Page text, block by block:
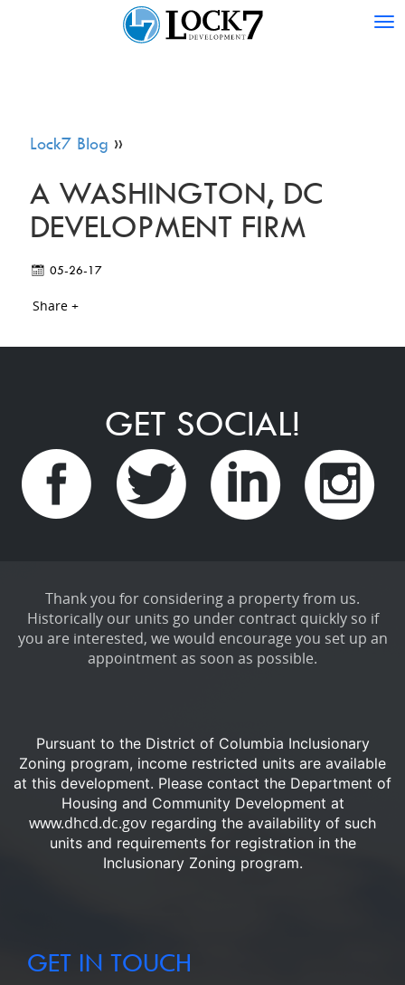
Lock7 Blog »
A WASHINGTON, DC
DEVELOPMENT FIRM
05-26-17
Share +
GET SOCIAL!
Thank you for considering a property from us.
Historically our units go under contract quickly so if
you are interested, we would encourage you set up an
appointment as soon as possible.
Pursuant to the District of Columbia Inclusionary
Zoning program, income restricted units are available
at this development. Please contact the Department of
Housing and Community Development at
www.dhcd.dc.gov regarding the availability of such
units and requirements for registration in the
Inclusionary Zoning program.
GET IN TOUCH